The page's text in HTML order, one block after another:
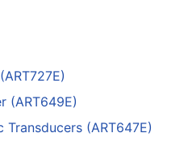
(ART649E)
(ART647E)